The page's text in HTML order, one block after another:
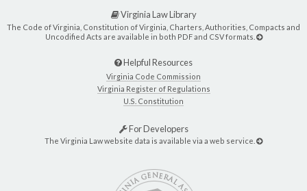
Virginia Law Library
The Code of Virginia, Constitution of Virginia, Charters, Authorities, Compacts and
Uncodified Acts are available in both PDF and CSV formats.
Helpful Resources
Virginia Code Commission
Virginia Register of Regulations
U.S. Constitution
For Developers
The Virginia Law website data is available via a web service.